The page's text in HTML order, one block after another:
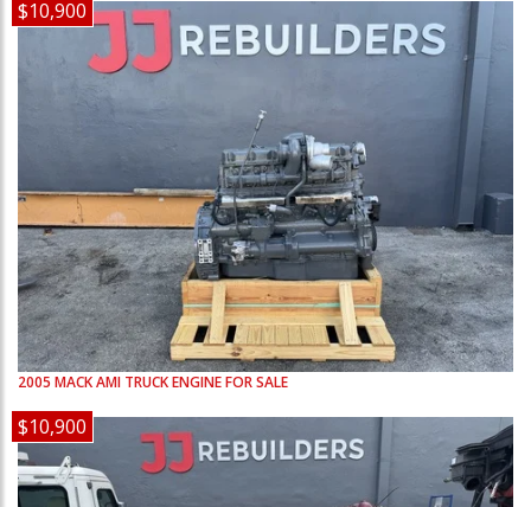
$10,900
2005 MACKAMI TRUCK ENGINE FOR SALE
$10,900